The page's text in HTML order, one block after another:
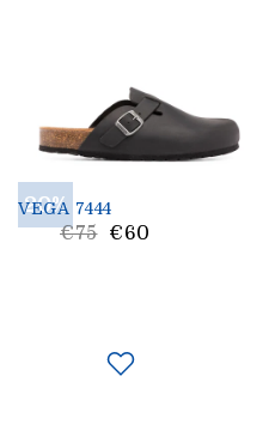
20%
VEGA 7444
List
€75 €60